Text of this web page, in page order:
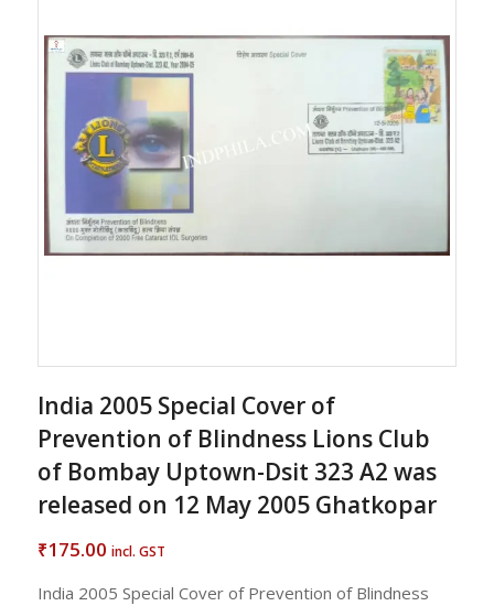
India 2005 Special Cover of
Prevention of Blindness Lions Club
of Bombay Uptown-Dsit 323 A2 was
released on 12 May 2005 Ghatkopar
₹175.00 incl. GST
India 2005 Special Cover of Prevention of Blindness